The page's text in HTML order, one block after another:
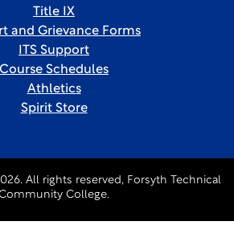
Title IX
and Grievance Forms
ITS Support
Course Schedules
Athletics
Spirit Store
All rights reserved, Forsyth Technical
College.